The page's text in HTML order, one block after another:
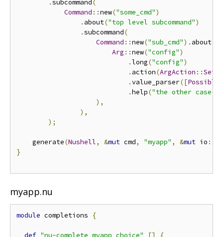
.subcommand(
Command ::new("some_cmd")
. about("top level subcommand")
.subcommand(
Command ::new("sub_cmd"). about
Arg ::new("config")
.long("config")
. action(ArgAction ::Set
.value_parser([
.help("the other case
),
),
);
    generate
(Nushell, &mut cmd, "myapp" , &mut io ::
}
myapp.nu
module completions {